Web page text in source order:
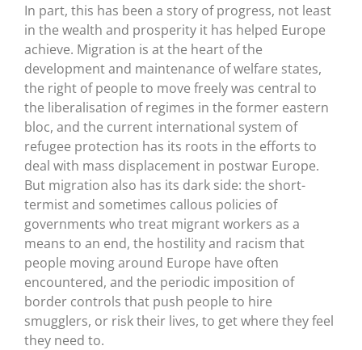
In part, this has been a story of progress, not least
in the wealth and prosperity it has helped Europe
achieve. Migration is at the heart of the
development and maintenance of welfare states,
the right of people to move freely was central to
the liberalisation of regimes in the former eastern
bloc, and the current international system of
refugee protection has its roots in the efforts to
deal with mass displacement in postwar Europe.
But migration also has its dark side: the short-
termist and sometimes callous policies of
governments who treat migrant workers as a
means to an end, the hostility and racism that
people moving around Europe have often
encountered, and the periodic imposition of
border controls that push people to hire
smugglers, or risk their lives, to get where they feel
they need to.